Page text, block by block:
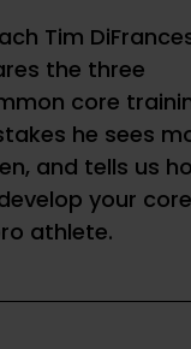
Tim
the three
core
he sees
and tells us
your
athlete.